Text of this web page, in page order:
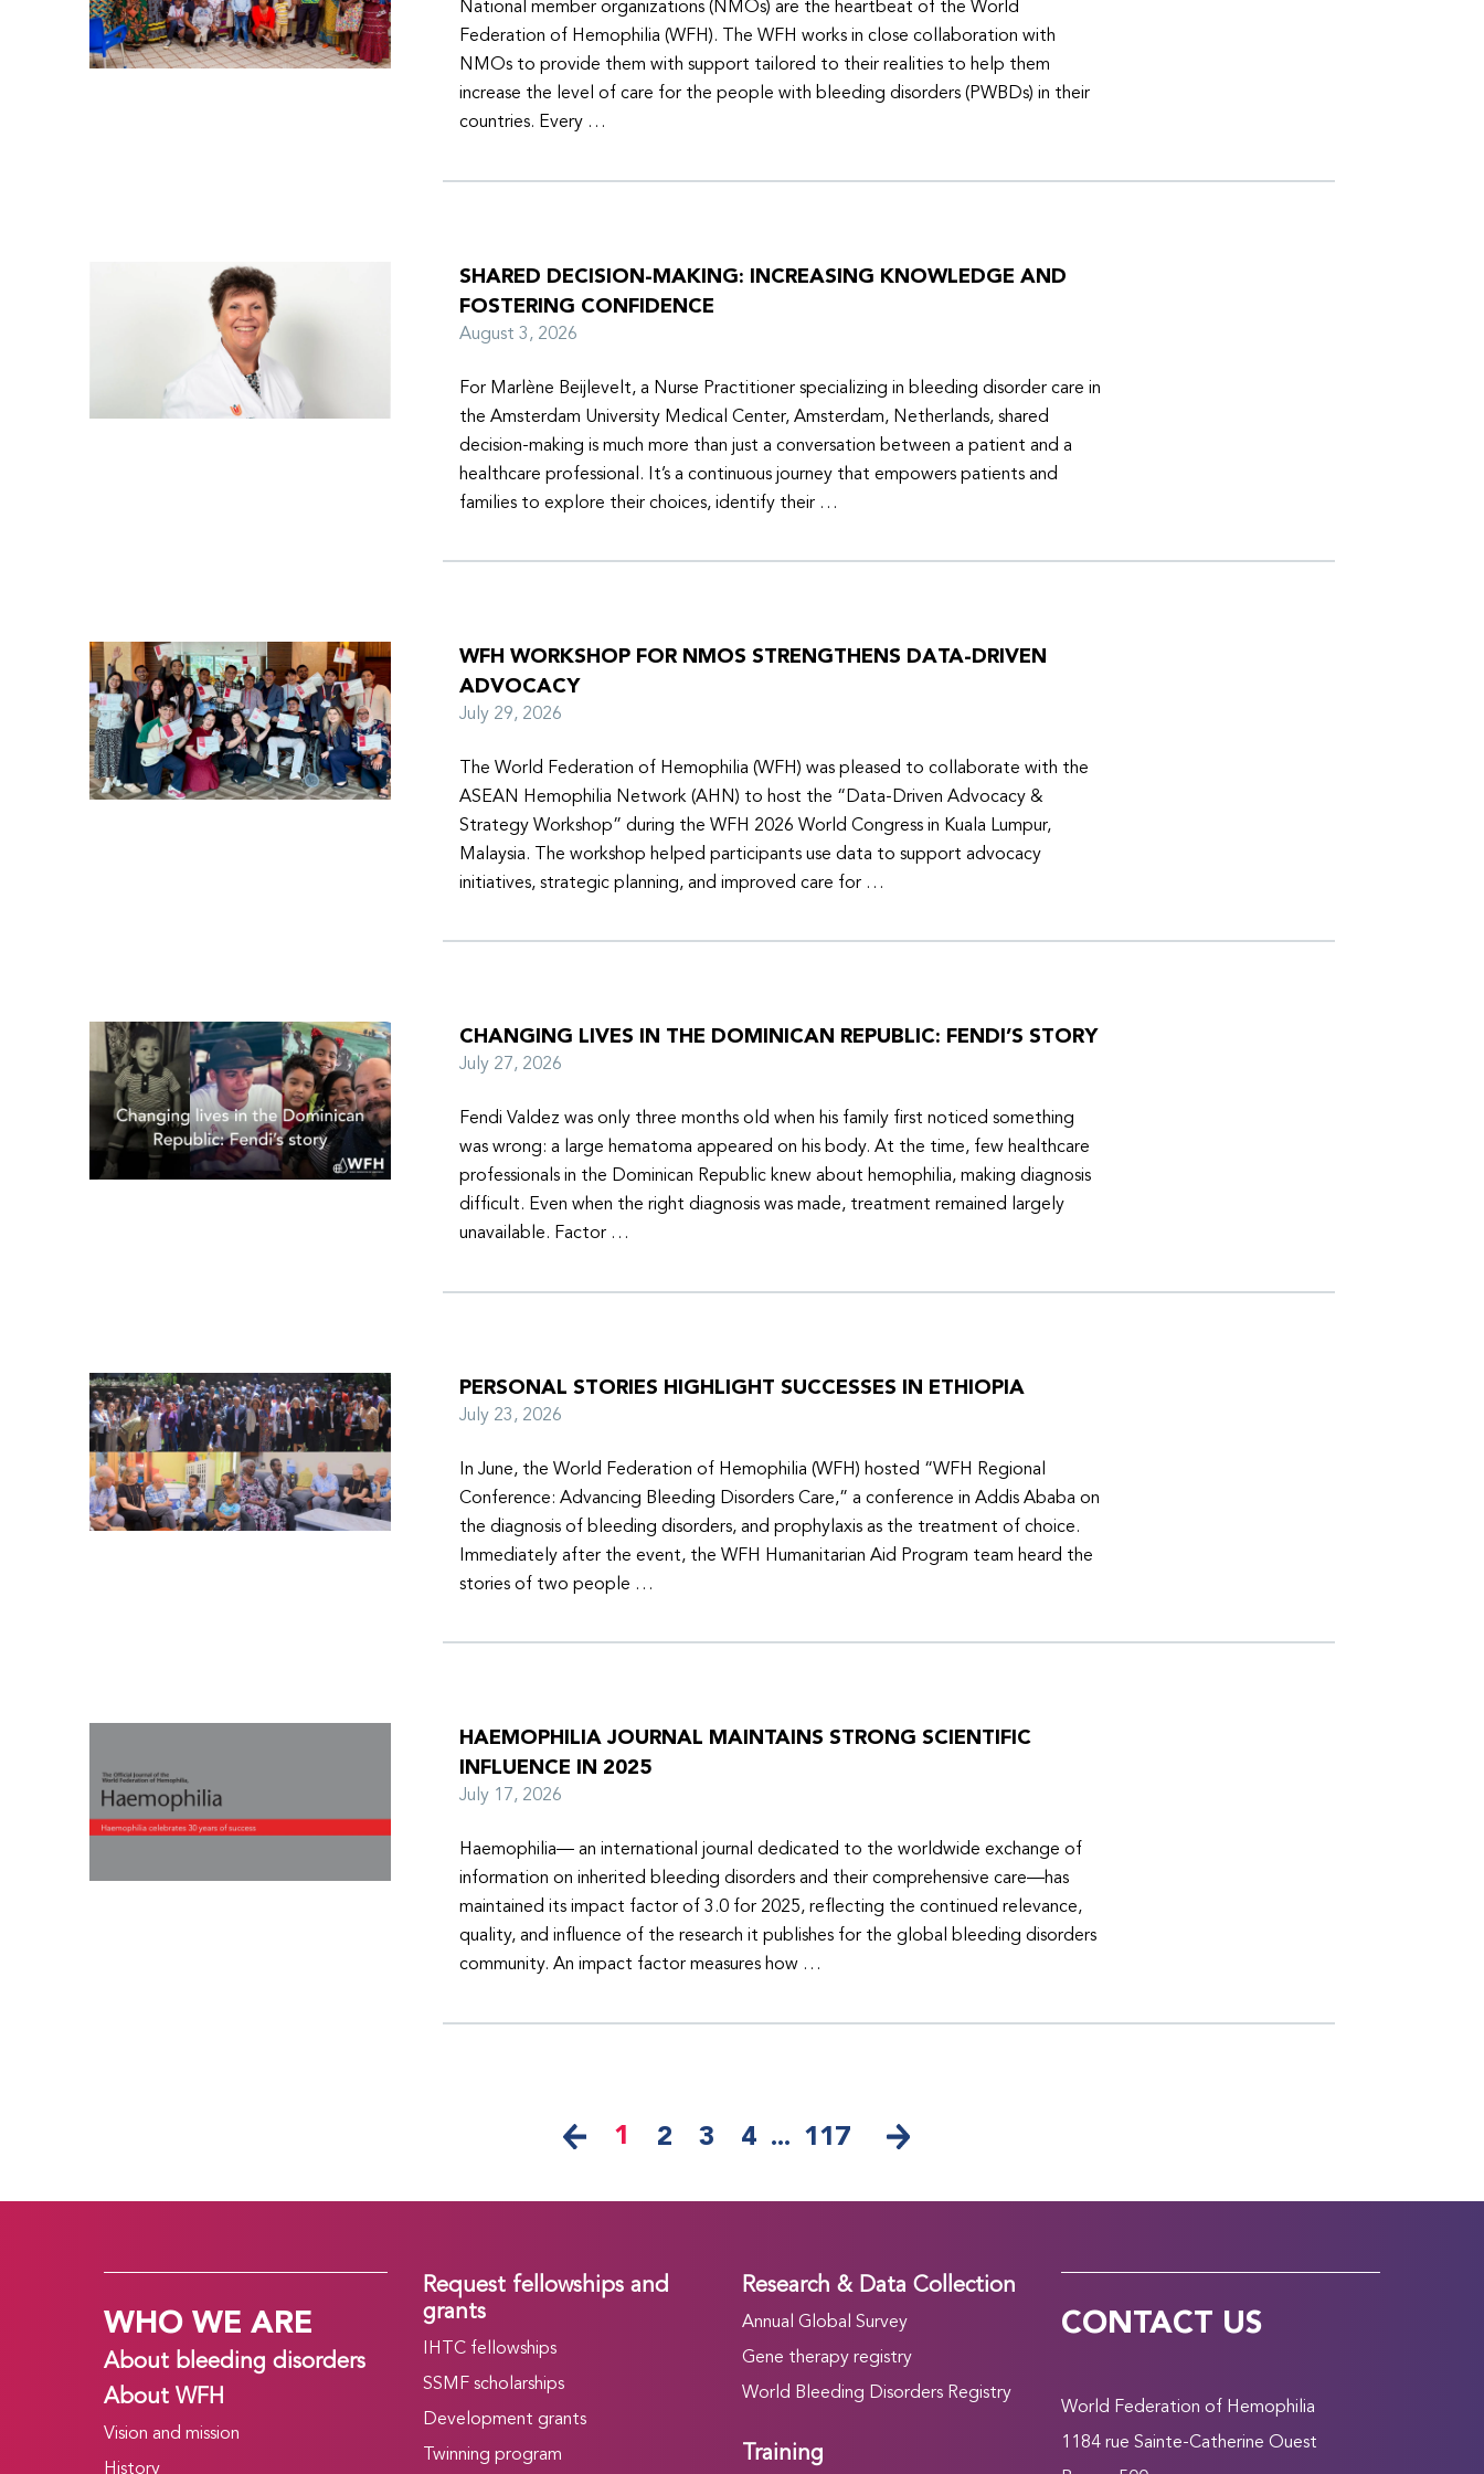
National member organizations (NMOs) are the heartbeat of the World
Federation of Hemophilia (WFH). The WFH works in close collaboration with
NMOs to provide them with support tailored to their realities to help them
increase the level of care for the people with bleeding disorders (PWBDs) in their
countries. Every …
SHARED DECISION-MAKING: INCREASING KNOWLEDGE AND
FOSTERING CONFIDENCE
August 3, 2026
For Marlène Beijlevelt, a Nurse Practitioner specializing in bleeding disorder care in
the Amsterdam University Medical Center, Amsterdam, Netherlands, shared
decision-making is much more than just a conversation between a patient and a
healthcare professional. It’s a continuous journey that empowers patients and
families to explore their choices, identify their …
WFH WORKSHOP FOR NMOS STRENGTHENS DATA-DRIVEN
ADVOCACY
July 29, 2026
The World Federation of Hemophilia (WFH) was pleased to collaborate with the
ASEAN Hemophilia Network (AHN) to host the “Data-Driven Advocacy &
Strategy Workshop” during the WFH 2026 World Congress in Kuala Lumpur,
Malaysia. The workshop helped participants use data to support advocacy
initiatives, strategic planning, and improved care for …
CHANGING LIVES IN THE DOMINICAN REPUBLIC: FENDI’S STORY
July 27, 2026
Fendi Valdez was only three months old when his family first noticed something
was wrong: a large hematoma appeared on his body. At the time, few healthcare
professionals in the Dominican Republic knew about hemophilia, making diagnosis
difficult. Even when the right diagnosis was made, treatment remained largely
unavailable. Factor …
PERSONAL STORIES HIGHLIGHT SUCCESSES IN ETHIOPIA
July 23, 2026
In June, the World Federation of Hemophilia (WFH) hosted “WFH Regional
Conference: Advancing Bleeding Disorders Care,” a conference in Addis Ababa on
the diagnosis of bleeding disorders, and prophylaxis as the treatment of choice.
Immediately after the event, the WFH Humanitarian Aid Program team heard the
stories of two people …
HAEMOPHILIA JOURNAL MAINTAINS STRONG SCIENTIFIC
INFLUENCE IN 2025
July 17, 2026
Haemophilia— an international journal dedicated to the worldwide exchange of
information on inherited bleeding disorders and their comprehensive care—has
maintained its impact factor of 3.0 for 2025, reflecting the continued relevance,
quality, and influence of the research it publishes for the global bleeding disorders
community. An impact factor measures how …
1 2 3 4 ... 117
WHO WE ARE
About bleeding disorders
About WFH
Vision and mission
History
Request fellowships and
grants
IHTC fellowships
SSMF scholarships
Development grants
Twinning program
Research & Data Collection
Annual Global Survey
Gene therapy registry
World Bleeding Disorders Registry
Training
CONTACT US
World Federation of Hemophilia
1184 rue Sainte-Catherine Ouest